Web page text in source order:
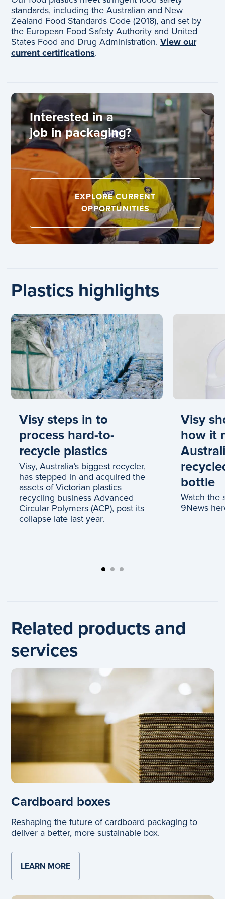
standards, including the Australian and New
Zealand Food Standards Code (2018), and set by
the European Food Safety Authority and United
States Food and Drug Administration. View our
current certifications.
Interested in a
job in packaging?
EXPLORE CURRENT
OPPORTUNITIES
Plastics highlights
Carousel: clicking the "Previous" or "Next" button
Visy steps in to
process hard-to-
recycle plastics
Visy, Australia’s biggest recycler,
has stepped in and acquired the
assets of Victorian plastics
recycling business Advanced
Circular Polymers (ACP), post its
collapse late last year.
Visy
how it
bottle
Watch the
9News
Related products and
services
Cardboard boxes
Reshaping the future of cardboard packaging to
deliver a better, more sustainable box.
LEARN MOREABOUT CARDBOARD BOXES